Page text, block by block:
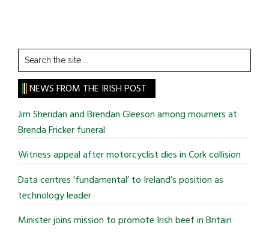
Search
the
site
...
NEWS FROM THE IRISH POST
Jim Sheridan and Brendan Gleeson among mourners at
Brenda Fricker funeral
Witness appeal after motorcyclist dies in Cork collision
Data centres ‘fundamental’ to Ireland’s position as
technology leader
Minister joins mission to promote Irish beef in Britain